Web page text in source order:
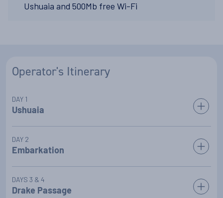
Ushuaia and 500Mb free Wi-Fi
Operator's Itinerary
DAY 1
Ushuaia
Arrive in Ushuaia anytime today; enjoy a complimentary
stay at Ushuaia's finest 5 star hotel (please
enquire for more
DAY 2
Embarkation
After a morning spent either exploring Ushuaia or at the
resort, a mid-afternoon transfer will take you to your vessel.
DAYS 3 & 4
Drake Passage